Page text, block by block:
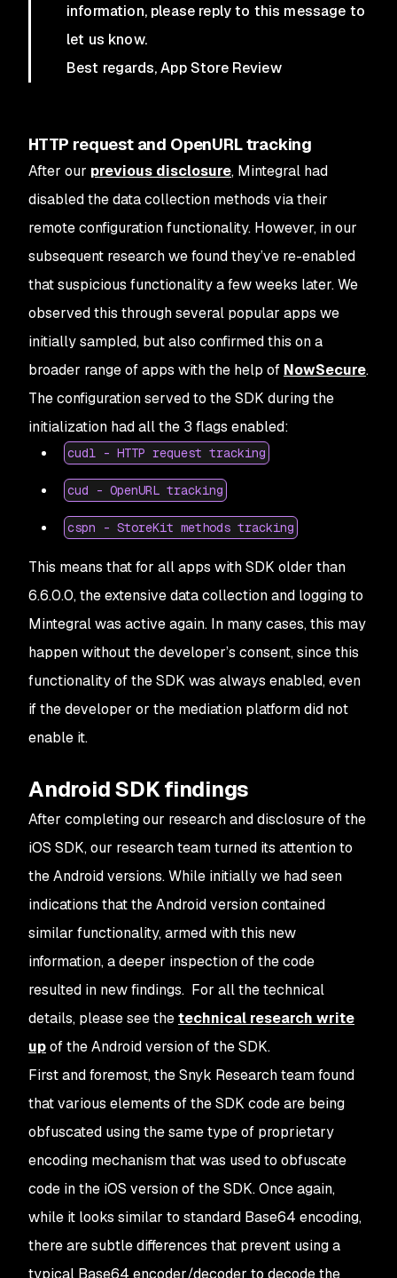
information, please reply to this message to
let us know.
Best regards, App Store Review
HTTP request and OpenURL tracking
After our previous disclosure, Mintegral had
disabled the data collection methods via their
remote configuration functionality. However, in our
subsequent research we found they’ve re-enabled
that suspicious functionality a few weeks later. We
observed this through several popular apps we
initially sampled, but also confirmed this on a
broader range of apps with the help of NowSecure.
The configuration served to the SDK during the
initialization had all the 3 flags enabled:
cudl - HTTP request tracking
cud - OpenURL tracking
cspn - StoreKit methods tracking
This means that for all apps with SDK older than
6.6.0.0, the extensive data collection and logging to
Mintegral was active again. In many cases, this may
happen without the developer’s consent, since this
functionality of the SDK was always enabled, even
if the developer or the mediation platform did not
enable it.
Android SDK findings
After completing our research and disclosure of the
iOS SDK, our research team turned its attention to
the Android versions. While initially we had seen
indications that the Android version contained
similar functionality, armed with this new
information, a deeper inspection of the code
resulted in new findings. For all the technical
details, please see thetechnical research write
upof the Android version of the SDK.
First and foremost, the Snyk Research team found
that various elements of the SDK code are being
obfuscated using the same type of proprietary
encoding mechanism that was used to obfuscate
code in the iOS version of the SDK. Once again,
while it looks similar to standard Base64 encoding,
there are subtle differences that prevent using a